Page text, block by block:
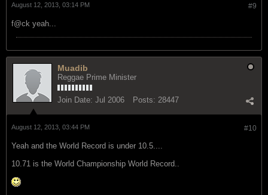
#9
August 12, 2013, 03:14 PM
f@ck yeah...
Muadib
Reggae Prime Minister
Join Date: Jul 2006 Posts: 28447
#10
August 12, 2013, 03:44 PM
Yeah and the World Record is under 10.5....
10.71 is the World Championship World Record..